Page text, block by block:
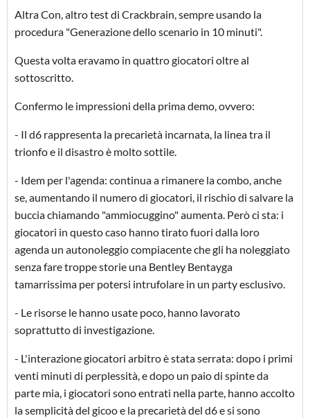
Altra Con, altro test di Crackbrain, sempre usando la
procedura "Generazione dello scenario in 10 minuti".
Questa volta eravamo in quattro giocatori oltre al
sottoscritto.
Confermo le impressioni della prima demo, ovvero:
- Il d6 rappresenta la precarietà incarnata, la linea tra il
trionfo e il disastro è molto sottile.
- Idem per l'agenda: continua a rimanere la combo, anche
se, aumentando il numero di giocatori, il rischio di salvare la
buccia chiamando "ammiocuggino" aumenta. Però ci sta: i
giocatori in questo caso hanno tirato fuori dalla loro
agenda un autonoleggio compiacente che gli ha noleggiato
senza fare troppe storie una Bentley Bentayga
tamarrissima per potersi intrufolare in un party esclusivo.
- Le risorse le hanno usate poco, hanno lavorato
soprattutto di investigazione.
- L'interazione giocatori arbitro è stata serrata: dopo i primi
venti minuti di perplessità, e dopo un paio di spinte da
parte mia, i giocatori sono entrati nella parte, hanno accolto
la semplicità del gicoo e la precarietà del d6 e si sono